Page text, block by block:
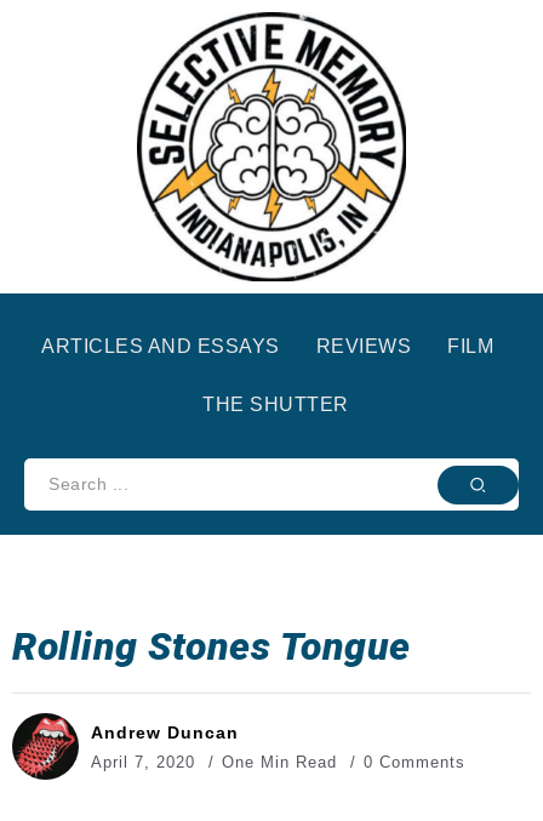
ARTICLES AND ESSAYS REVIEWS FILM
THE SHUTTER
Rolling Stones Tongue
Andrew Duncan
April 7, 2020 One Min Read 0 Comments